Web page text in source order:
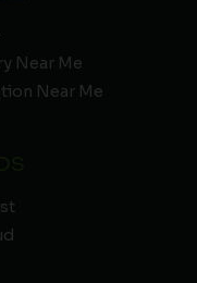
Near Me
Near Me